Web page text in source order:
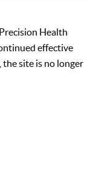
Health
effective
the site is no longer